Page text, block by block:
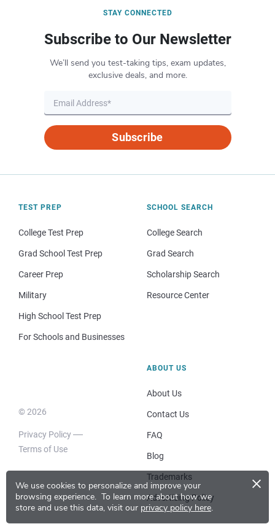
We use cookies to personalize and improve your
browsing experience. To learn more about how we
store and use this data, visit our privacy policy here.
×
STAY CONNECTED
Subscribe to Our Newsletter
We’ll send you test-taking tips, exam updates,
exclusive deals, and more.
Subscribe
TEST PREP
College Test Prep
Grad School Test Prep
Career Prep
Military
High School Test Prep
For Schools and Businesses
SCHOOL SEARCH
College Search
Grad Search
Scholarship Search
Resource Center
© 2026
Privacy Policy
Terms of Use
ABOUT US
About Us
Contact Us
FAQ
Blog
Trademarks
Advertising Policy